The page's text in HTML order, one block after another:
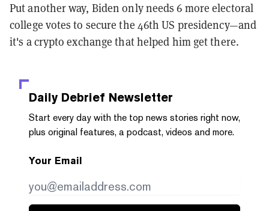
Put another way, Biden only needs 6 more electoral
college votes to secure the 46th US presidency—and
it's a crypto exchange that helped him get there.
Daily Debrief Newsletter
Start every day with the top news stories right now,
plus original features, a podcast, videos and more.
Your Email